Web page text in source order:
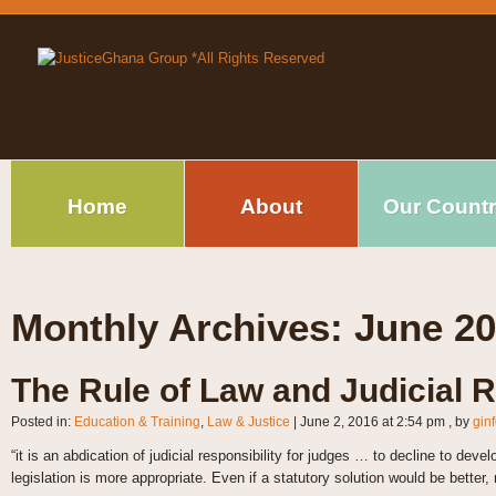
Home About Our
Monthly Archives: June
The Rule of Law and Judicial
Posted in: Education & Training Law & Justice | June 2, 2016 at 2:54 pm , by
“it is an abdication of judicial responsibility for judges … to decline to
legislation is more appropriate. Even if a statutory solution would be better,